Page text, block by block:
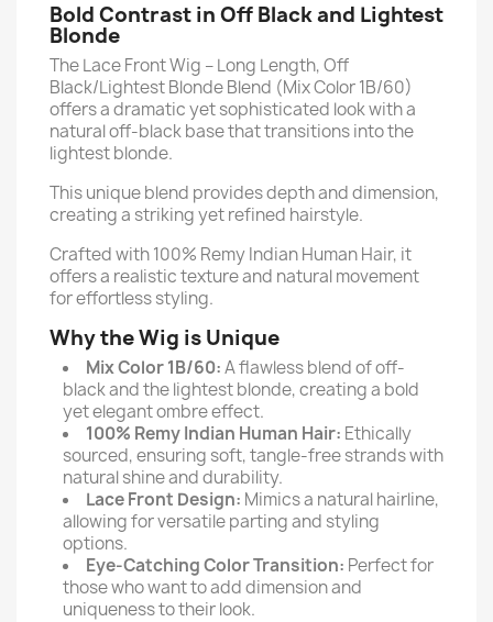
Bold Contrast in Off Black and Lightest
Blonde
The Lace Front Wig – Long Length, Off
Black/Lightest Blonde Blend (Mix Color 1B/60)
offers a dramatic yet sophisticated look with a
natural off-black base that transitions into the
lightest blonde.
This unique blend provides depth and dimension,
creating a striking yet refined hairstyle.
Crafted with 100% Remy Indian Human Hair, it
offers a realistic texture and natural movement
for effortless styling.
Why the Wig is Unique
Mix Color 1B/60:A flawless blend of off-
black and the lightest blonde, creating a bold
yet elegant ombre effect.
100% Remy Indian Human Hair: Ethically
sourced, ensuring soft, tangle-free strands with
natural shine and durability.
Lace Front Design: Mimics a natural hairline,
allowing for versatile parting and styling
options.
Eye-Catching Color Transition: Perfect for
those who want to add dimension and
uniqueness to their look.